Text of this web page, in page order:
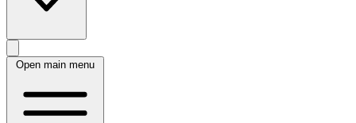
Open main menu